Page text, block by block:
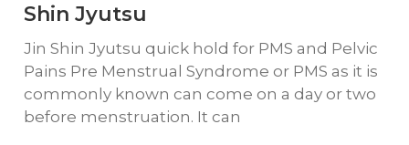
Shin Jyutsu
Jin Shin Jyutsu quick hold for PMS and Pelvic
Pains Pre Menstrual Syndrome or PMS as it is
commonly known can come on a day or two
before menstruation. It can